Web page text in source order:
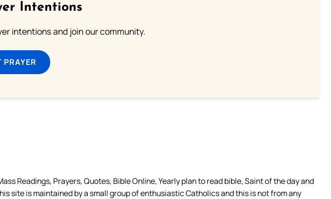
Intentions
intentions and join our community.
PRAYER
Readings, Prayers, Quotes, Bible Online, Yearly plan to read bible, Saint of the day and
site is maintained by a small group of enthusiastic Catholics and this is not from any